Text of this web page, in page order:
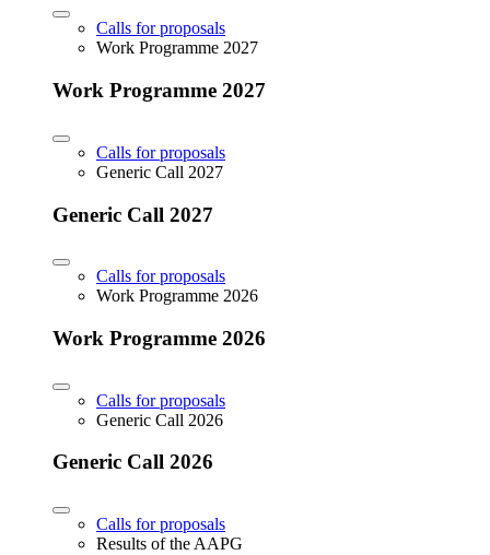
Calls for proposals
Work Programme 2027
Work Programme 2027
Calls for proposals
Generic Call 2027
Generic Call 2027
Calls for proposals
Work Programme 2026
Work Programme 2026
Calls for proposals
Generic Call 2026
Generic Call 2026
Calls for proposals
Results of the AAPG